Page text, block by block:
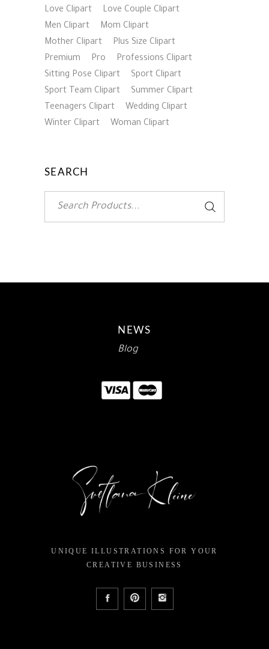
Love Clipart
Love Couple Clipart
Men Clipart
Mom Clipart
Mother Clipart
Plus Size Clipart
Premium
Pro
Professions Clipart
Sitting Pose Clipart
Sport Clipart
Sport Team Clipart
Summer Clipart
Teenagers Clipart
Wedding Clipart
Winter Clipart
Woman Clipart
SEARCH
for:
NEWS
Blog
UNIQUE ILLUSTRATIONS FOR YOUR
CREATIVE BUSINESS